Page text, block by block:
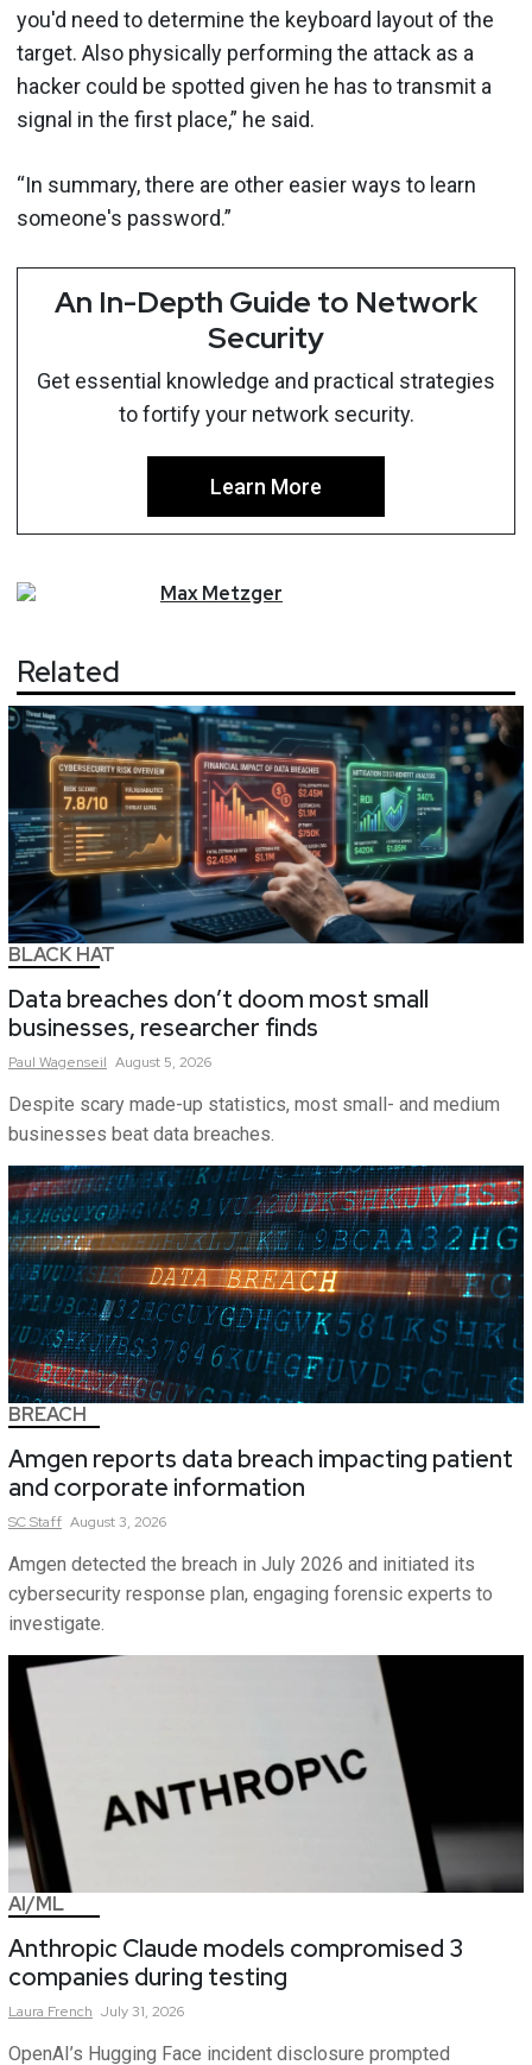
you'd need to determine the keyboard layout of the
target. Also physically performing the attack as a
hacker could be spotted given he has to transmit a
signal in the first place,” he said.
“In summary, there are other easier ways to learn
someone's password.”
An In-Depth Guide to Network
Security
Get essential knowledge and practical strategies
to fortify your network security.
Learn More
MaxMetzger
Related
BLACK HAT
Data breaches don’t doom most small
businesses, researcher finds
Paul Wagenseil August 5, 2026
Despite scary made-up statistics, most small- and medium
businesses beat data breaches.
BREACH
Amgen reports data breach impacting patient
and corporate information
SCStaff August 3, 2026
Amgen detected the breach in July 2026 and initiated its
cybersecurity response plan, engaging forensic experts to
investigate.
AI/ML
Anthropic Claude models compromised 3
companies during testing
Laura French July 31, 2026
OpenAI’s Hugging Face incident disclosure prompted